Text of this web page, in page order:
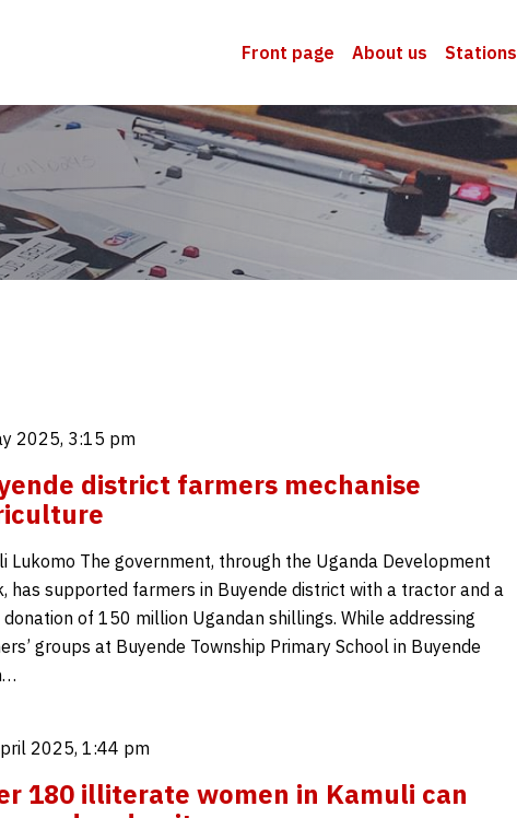
Front page About us Stations
2025, 3:15 pm
district farmers mechanise
Lukomo The government, through the Uganda Development
has supported farmers in Buyende district with a tractor and a
donation of 150 million Ugandan shillings. While addressing
groups at Buyende Township Primary School in Buyende
2025, 1:44 pm
180 illiterate women in Kamuli can